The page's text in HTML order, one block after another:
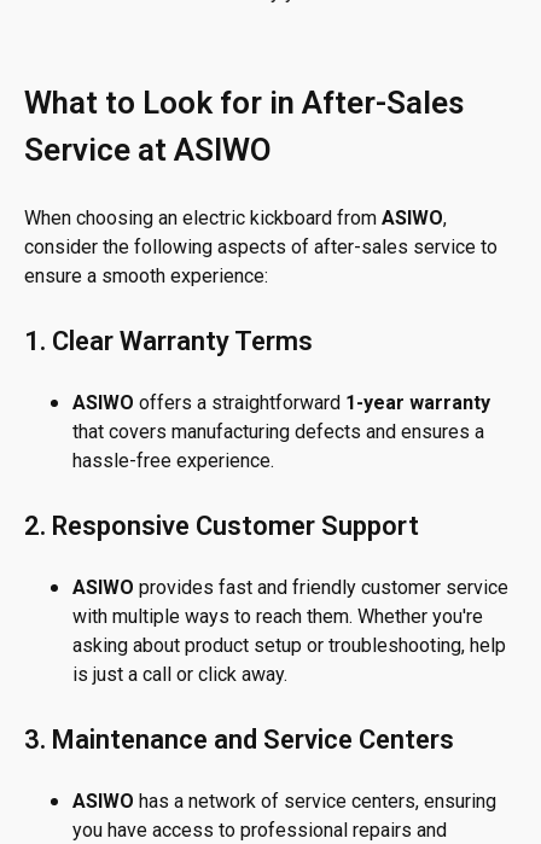
What to Look for in After-Sales
Service at ASIWO
When choosing an electric kickboard from ASIWO,
consider the following aspects of after-sales service to
ensure a smooth experience:
1. Clear Warranty Terms
ASIWO offers a straightforward 1-year warranty
that covers manufacturing defects and ensures a
hassle-free experience.
2. Responsive Customer Support
ASIWO provides fast and friendly customer service
with multiple ways to reach them. Whether you're
asking about product setup or troubleshooting, help
is just a call or click away.
3. Maintenance and Service Centers
ASIWO has a network of service centers, ensuring
you have access to professional repairs and